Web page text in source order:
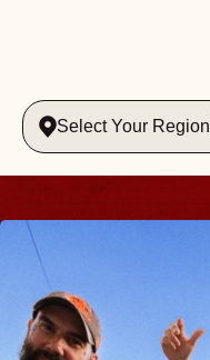
Select Your Region